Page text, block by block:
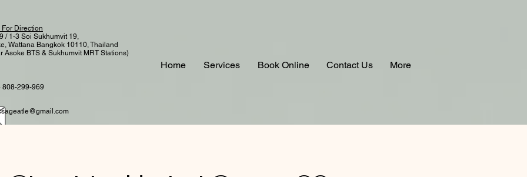
For Direction
/ 1-3 Soi Sukhumvit 19,
Wattana Bangkok 10110, Thailand
Asoke BTS & Sukhumvit MRT Stations)
808-299-969
Home Services Book Online Contact Us More